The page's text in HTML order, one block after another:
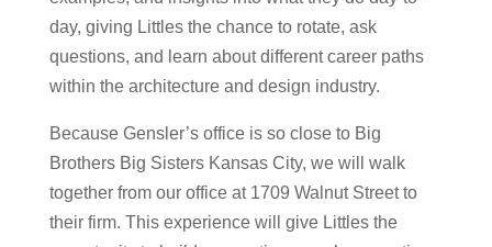
day, giving Littles the chance to rotate, ask
questions, and learn about different career paths
within the architecture and design industry.
Because Gensler’s office is so close to Big
Brothers Big Sisters Kansas City, we will walk
together from our office at 1709 Walnut Street to
their firm. This experience will give Littles the